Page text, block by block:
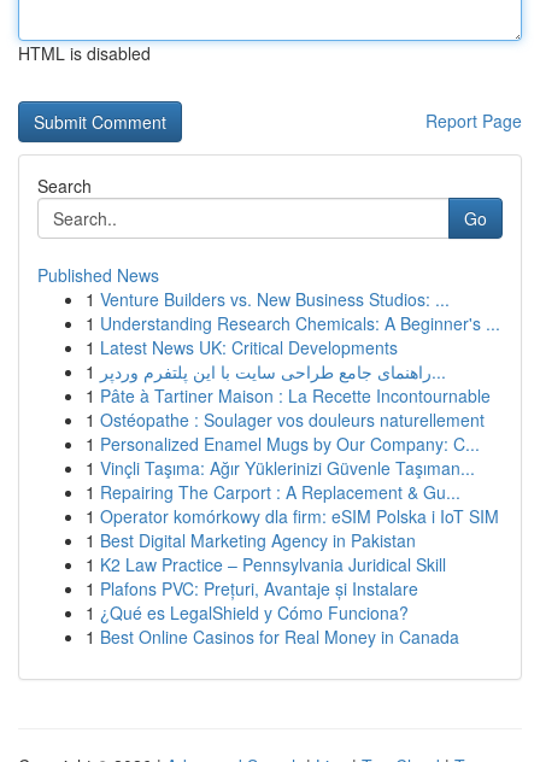
HTML is disabled
Report Page
Search
Go
Published News
1 Venture Builders vs. New Business Studios: ...
1 Understanding Research Chemicals: A Beginner's ...
1 Latest News UK: Critical Developments
1
راهنمای جامع طراحی سایت با این پلتفرم وردپر...
1 Pâte à Tartiner Maison : La Recette Incontournable
1 Ostéopathe : Soulager vos douleurs naturellement
1 Personalized Enamel Mugs by Our Company: C...
1 Vinçli Taşıma: Ağır Yüklerinizi Güvenle Taşıman...
1 Repairing The Carport : A Replacement & Gu...
1 Operator komórkowy dla firm: eSIM Polska i IoT SIM
1 Best Digital Marketing Agency in Pakistan
1 K2 Law Practice – Pennsylvania Juridical Skill
1 Plafons PVC: Prețuri, Avantaje și Instalare
1 ¿Qué es LegalShield y Cómo Funciona?
1 Best Online Casinos for Real Money in Canada